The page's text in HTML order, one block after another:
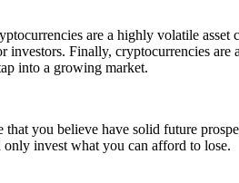
are a highly volatile
Finally, cryptocurrencies
into a growing market.
you believe have solid future
only invest what you can afford to lose.